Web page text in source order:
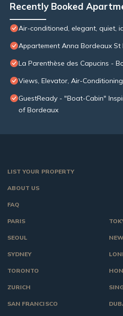
Recently Booked
Air-conditioned, elegant, quiet,
Appartement Anna Bordeaux St
La Parenthèse des Capucins -
Views, Elevator, Air-
GuestReady - "Boat-Cabin"
of Bordeaux
LIST YOUR PROPERTY
ABOUT US
FAQ
PARIS
SEOUL
SYDNEY
TORONTO
ZURICH
SAN FRANCISCO